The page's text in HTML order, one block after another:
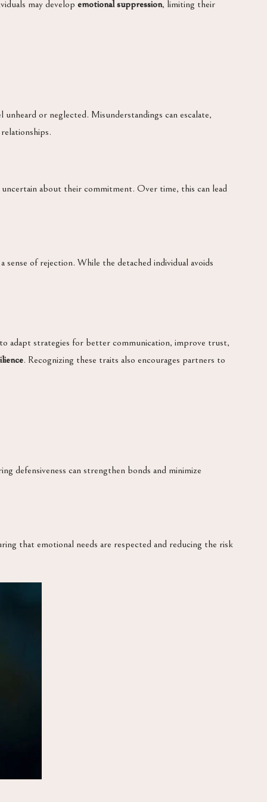
may develop emotional suppression, limiting their
or neglected. Misunderstandings can escalate,
about their commitment. Over time, this can lead
sense of rejection. While the detached individual avoids
adapt strategies for better communication, improve trust,
. Recognizing these traits also encourages partners to
defensiveness can strengthen bonds and minimize
that emotional needs are respected and reducing the risk